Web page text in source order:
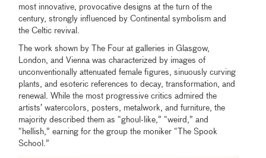
most innovative, provocative designs at the turn of the
century, strongly influenced by Continental symbolism and
the Celtic revival.
The work shown by The Four at galleries in Glasgow,
London, and Vienna was characterized by images of
unconventionally attenuated female figures, sinuously curving
plants, and esoteric references to decay, transformation, and
renewal. While the most progressive critics admired the
artists’ watercolors, posters, metalwork, and furniture, the
majority described them as “ghoul-like,” “weird,” and
“hellish,” earning for the group the moniker “The Spook
School.”